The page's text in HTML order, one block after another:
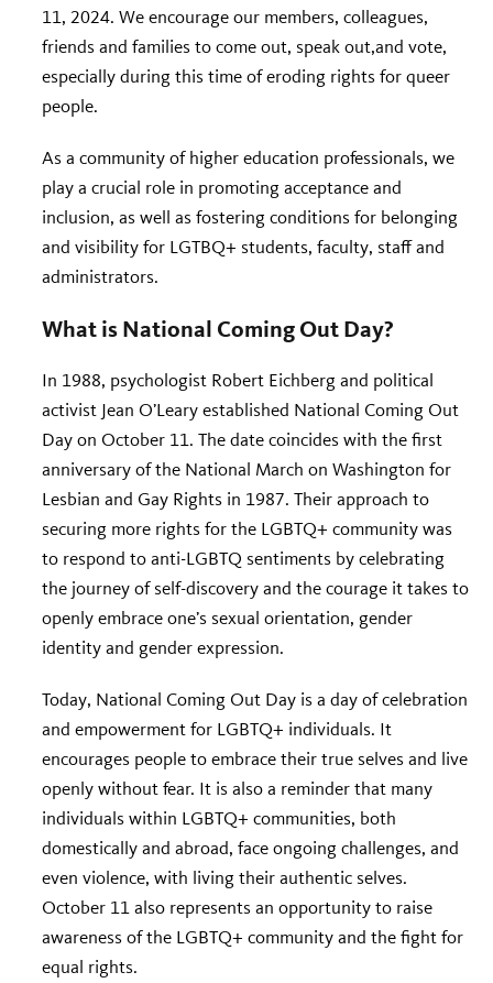
11, 2024. We encourage our members, colleagues,
friends and families to come out, speak out,and vote,
especially during this time of eroding rights for queer
people.
As a community of higher education professionals, we
play a crucial role in promoting acceptance and
inclusion, as well as fostering conditions for belonging
and visibility for LGTBQ+ students, faculty, staff and
administrators.
What is National Coming Out Day?
In 1988, psychologist Robert Eichberg and political
activist Jean O’Leary established National Coming Out
Day on October 11. The date coincides with the first
anniversary of the National March on Washington for
Lesbian and Gay Rights in 1987. Their approach to
securing more rights for the LGBTQ+ community was
to respond to anti-LGBTQ sentiments by celebrating
the journey of self-discovery and the courage it takes to
openly embrace one’s sexual orientation, gender
identity and gender expression.
Today, National Coming Out Day is a day of celebration
and empowerment for LGBTQ+ individuals. It
encourages people to embrace their true selves and live
openly without fear. It is also a reminder that many
individuals within LGBTQ+ communities, both
domestically and abroad, face ongoing challenges, and
even violence, with living their authentic selves.
October 11 also represents an opportunity to raise
awareness of the LGBTQ+ community and the fight for
equal rights.